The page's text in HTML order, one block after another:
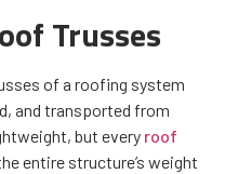
Trusses
of a roofing system
and transported from
but every roof
entire structure’s weight